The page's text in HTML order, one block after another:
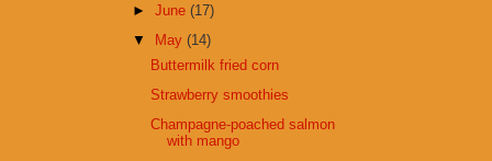
►June(17)
▼
May(14)
Buttermilk fried corn
Strawberry smoothies
Champagne-poached salmon
with mango